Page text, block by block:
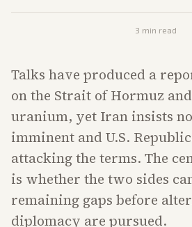
3 min read
Talks have produced a
on the Strait of Hormuz
uranium, yet Iran insists
imminent and U.S.
attacking the terms. The
is whether the two sides
remaining gaps before
diplomacy are pursued.